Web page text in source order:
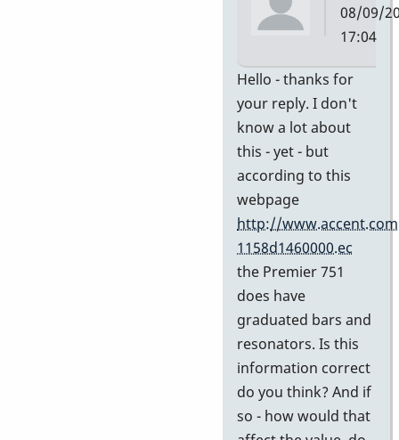
08/09/
17:04
In
reply
to
guess
Hello - thanks for
your reply. I don't
know a lot about
this - yet - but
according to this
webpage
http://
1158d1460000.ec
the Premier 751
does have
graduated bars and
resonators. Is this
information correct
do you think? And if
so - how would that